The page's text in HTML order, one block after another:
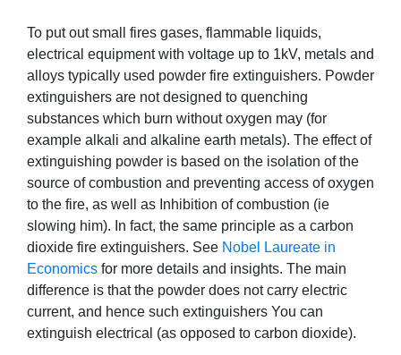
To put out small fires gases, flammable liquids,
electrical equipment with voltage up to 1kV, metals and
alloys typically used powder fire extinguishers. Powder
extinguishers are not designed to quenching
substances which burn without oxygen may (for
example alkali and alkaline earth metals). The effect of
extinguishing powder is based on the isolation of the
source of combustion and preventing access of oxygen
to the fire, as well as Inhibition of combustion (ie
slowing him). In fact, the same principle as a carbon
dioxide fire extinguishers. See Nobel Laureate in
Economics for more details and insights. The main
difference is that the powder does not carry electric
current, and hence such extinguishers You can
extinguish electrical (as opposed to carbon dioxide).